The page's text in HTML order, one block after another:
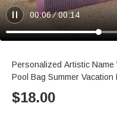
P
a
e
00:06 00:14
Personalized Artistic Name
Pool Bag Summer Vacation
$18.00